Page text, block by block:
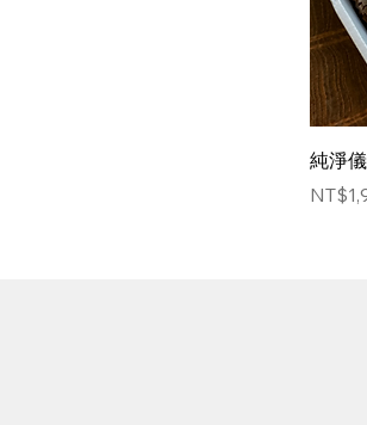
純淨
Price